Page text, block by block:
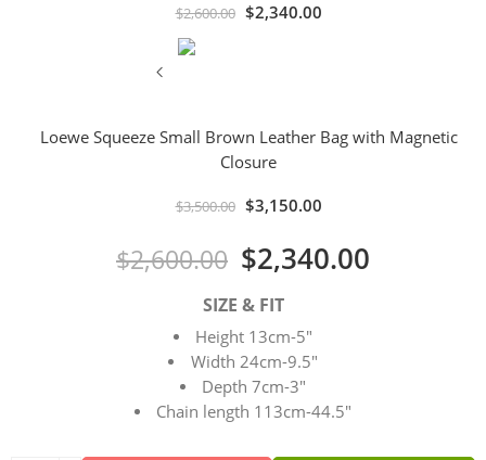
$2,600.00 $2,340.00
Loewe Squeeze Small Brown Leather Bag with Magnetic
Closure
$3,500.00 $3,150.00
$2,600.00 $2,340.00
SIZE & FIT
Height 13cm-5″
Width 24cm-9.5″
Depth 7cm-3″
Chain length 113cm-44.5″